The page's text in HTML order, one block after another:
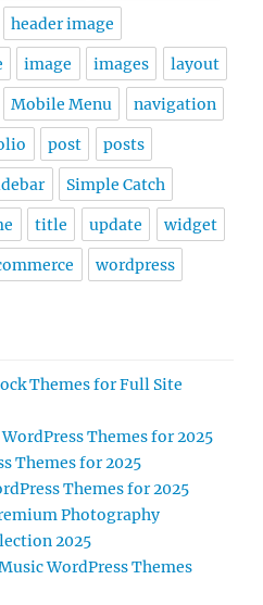
header image
image images layout
Mobile Menu navigation
post posts
Simple Catch
title update widget
wordpress
Themes for Full Site
Themes for 2025
Themes for 2025
Themes for 2025
Photography
2025
WordPress Themes